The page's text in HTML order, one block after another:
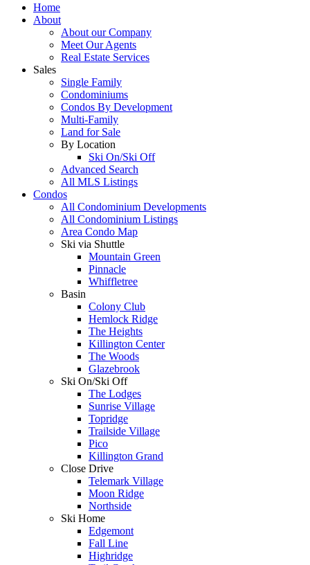
Home
About
About our Company
Meet Our Agents
Real Estate Services
Sales
Single Family
Condominiums
Condos By Development
Multi-Family
Land for Sale
By Location
Ski On/Ski Off
Advanced Search
All MLS Listings
Condos
All Condominium Developments
All Condominium Listings
Area Condo Map
Ski via Shuttle
Mountain Green
Pinnacle
Whiffletree
Basin
Colony Club
Hemlock Ridge
The Heights
Killington Center
The Woods
Glazebrook
Ski On/Ski Off
The Lodges
Sunrise Village
Topridge
Trailside Village
Pico
Killington Grand
Close Drive
Telemark Village
Moon Ridge
Northside
Ski Home
Edgemont
Fall Line
Highridge